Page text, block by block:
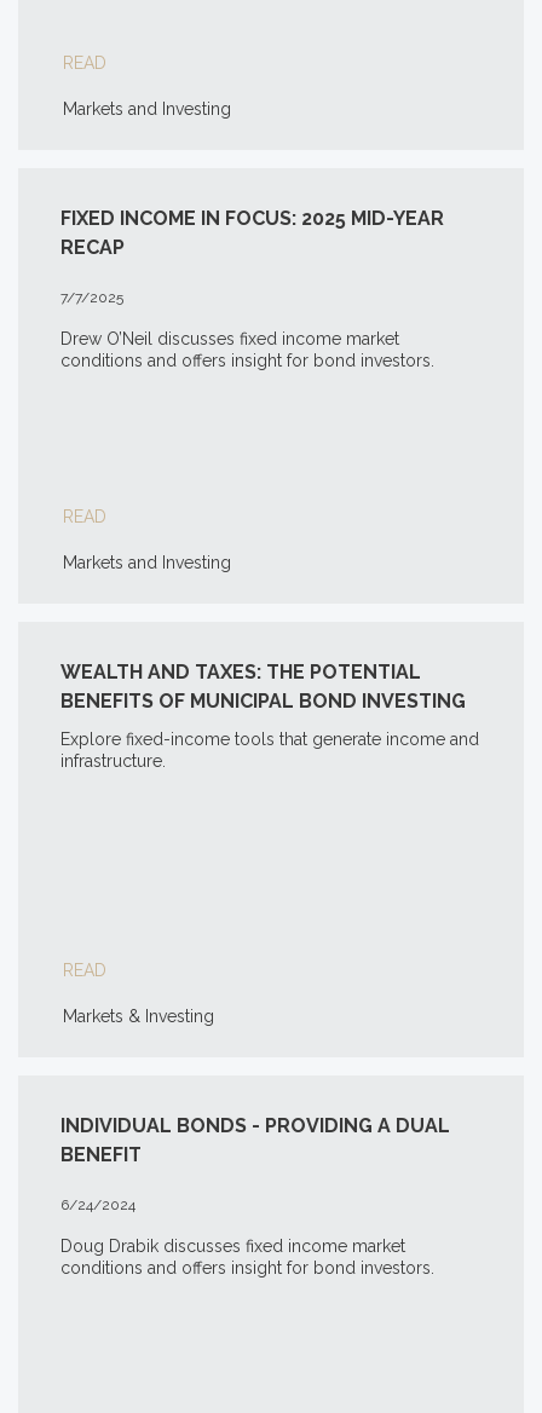
READ
Markets and Investing
FIXED INCOME IN FOCUS: 2025 MID-YEAR
RECAP
7/7/2025
Drew O’Neil discusses fixed income market
conditions and offers insight for bond investors.
READ
Markets and Investing
WEALTH AND TAXES: THE POTENTIAL
BENEFITS OF MUNICIPAL BOND INVESTING
Explore fixed-income tools that generate income and
infrastructure.
READ
Markets & Investing
INDIVIDUAL BONDS - PROVIDING A DUAL
BENEFIT
6/24/2024
Doug Drabik discusses fixed income market
conditions and offers insight for bond investors.